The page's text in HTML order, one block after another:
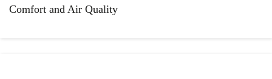
Comfort and Air Quality